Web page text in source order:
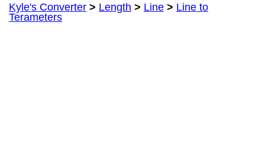
Kyle's Converter > Length > Line > Line to
Terameters